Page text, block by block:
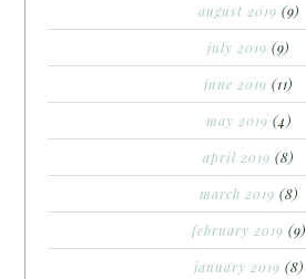
august 2019 (9)
july 2019 (9)
june 2019 (11)
may 2019 (4)
april 2019 (8)
march 2019 (8)
february 2019 (9)
january 2019 (8)